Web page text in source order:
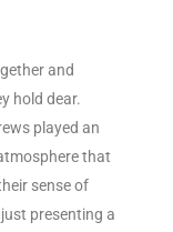
and
hold dear.
played an
that
sense of
presenting a